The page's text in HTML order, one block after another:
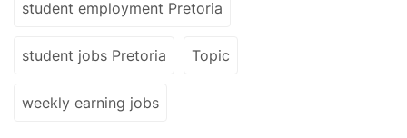
student employment Pretoria
student jobs Pretoria Topic
weekly earning jobs